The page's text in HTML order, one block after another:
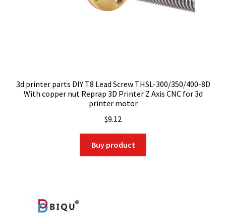
3d printer parts DIY T8 Lead Screw THSL-300/350/400-8D
With copper nut Reprap 3D Printer Z Axis CNC for 3d
printer motor
$9.12
Buy product